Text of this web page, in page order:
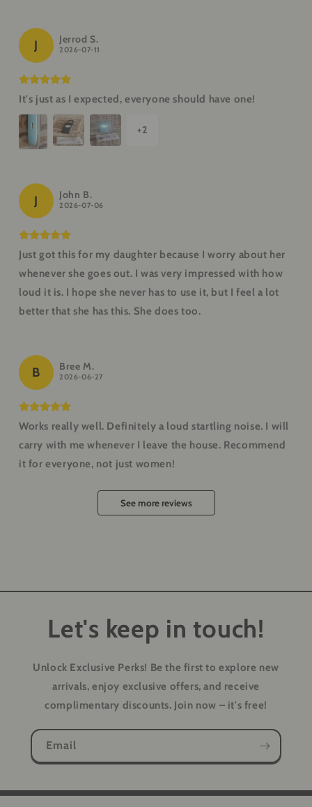
J Jerrod S.
2026-07-11
It's just as I expected, everyone should have one!
+2
J John B.
2026-07-06
Just got this for my daughter because I worry about her
whenever she goes out. I was very impressed with how
loud it is. I hope she never has to use it, but I feel a lot
better that she has this. She does too.
B Bree M.
2026-06-27
Works really well. Definitely a loud startling noise. I will
carry with me whenever I leave the house. Recommend
it for everyone, not just women!
See more reviews
Let's keep in touch!
Unlock Exclusive Perks! Be the first to explore new
arrivals, enjoy exclusive offers, and receive
complimentary discounts. Join now – it's free!
Email